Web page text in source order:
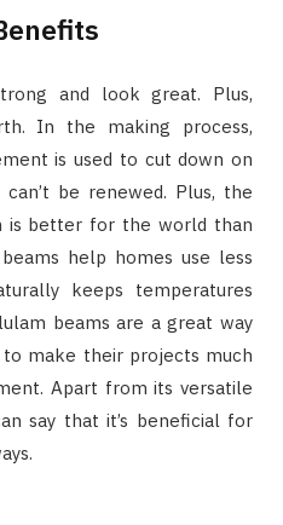
and look great. Plus,
In the making process,
is used to cut down on
be renewed. Plus, the
is better for the world than
help homes use less
keeps temperatures
beams are a great way
make their projects much
Apart from its versatile
say that it’s beneficial for